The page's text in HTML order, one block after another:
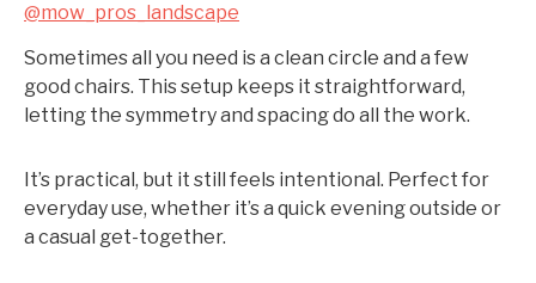
@mow_pros_landscape
Sometimes all you need is a clean circle and a few
good chairs. This setup keeps it straightforward,
letting the symmetry and spacing do all the work.
It’s practical, but it still feels intentional. Perfect for
everyday use, whether it’s a quick evening outside or
a casual get-together.